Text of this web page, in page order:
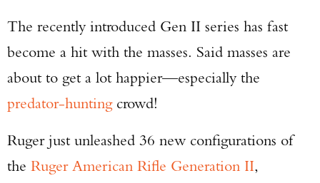
The recently introduced Gen II series has fast
become a hit with the masses. Said masses are
about to get a lot happier—especially the
predator-huntingcrowd!
Ruger just unleashed 36 new configurations of
the Ruger American Rifle Generation II,